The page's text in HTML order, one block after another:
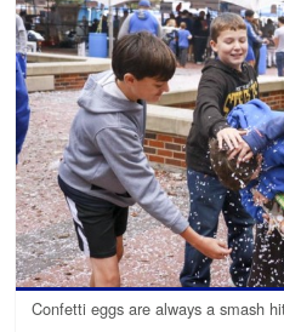
Confetti eggs are always a smash